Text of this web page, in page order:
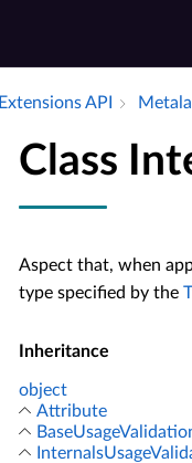
Extensions API
Class
Aspect that, when
type specified by the
Inheritance
object
Attribute